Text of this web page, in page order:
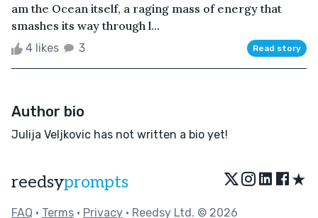
am the Ocean itself, a raging mass of energy that
smashes its way through l...
4 likes 3 Read story
Author bio
Julija Veljkovic has not written a bio yet!
reedsyprompts ★
FAQ • Terms • Privacy • Reedsy Ltd. © 2026